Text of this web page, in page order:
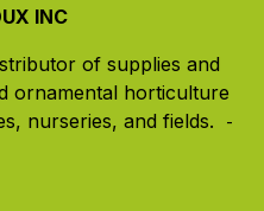
INC
of supplies and
ornamental horticulture
nurseries, and fields.
-